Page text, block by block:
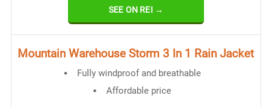
SEE ON REI →
Mountain Warehouse Storm 3 In 1 Rain Jacket
Fully windproof and breathable
Affordable price